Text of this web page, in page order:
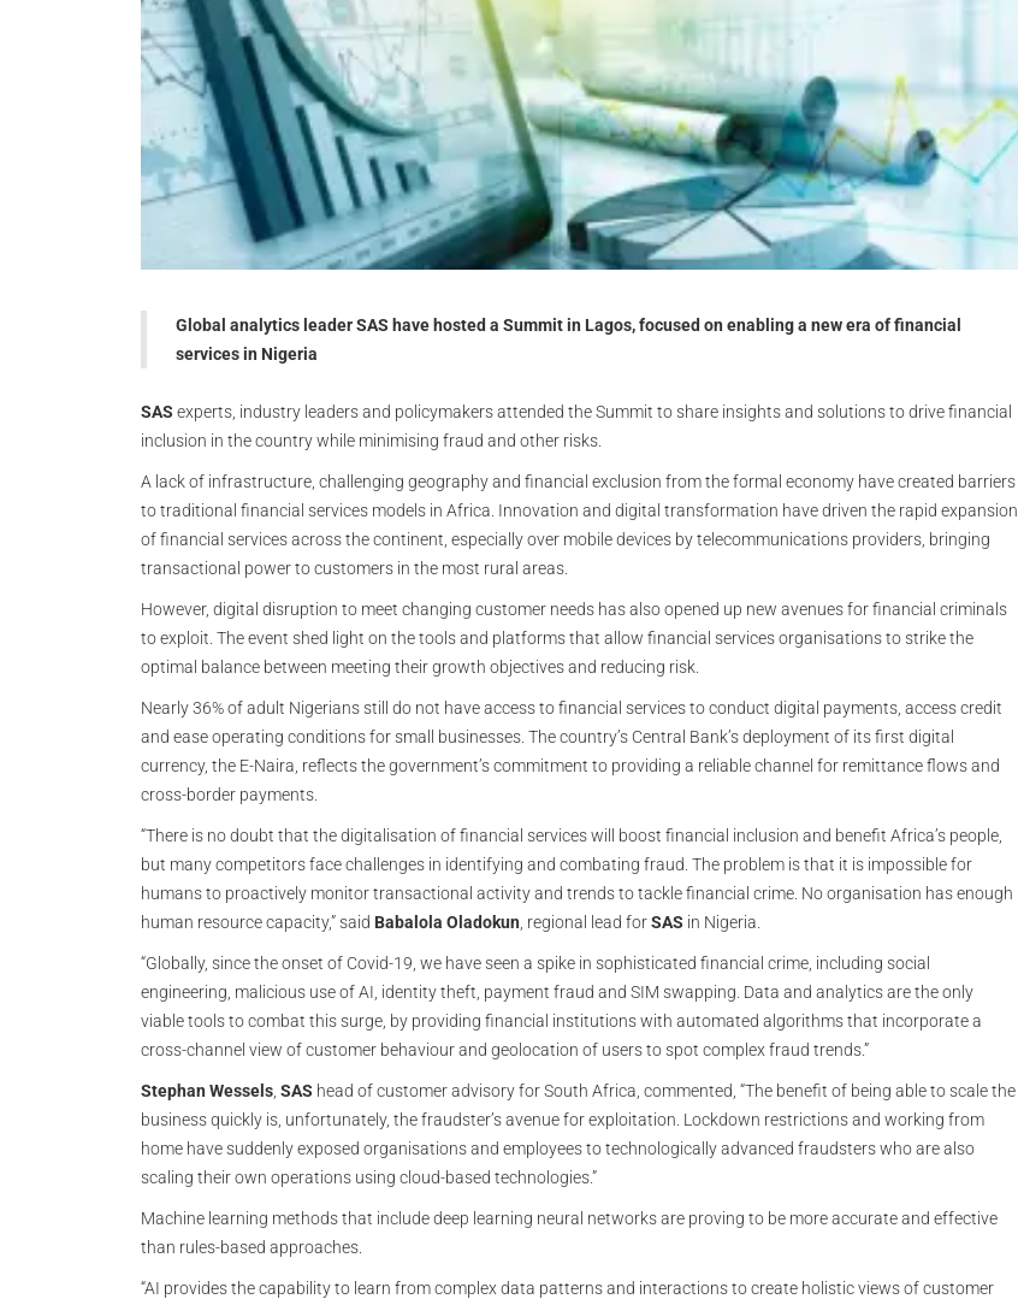
Global analytics leader SAS have hosted a Summit in Lagos, focused on enabling a new era of financial
services in Nigeria
SAS experts, industry leaders and policymakers attended the Summit to share insights and solutions to drive financial
inclusion in the country while minimising fraud and other risks.
A lack of infrastructure, challenging geography and financial exclusion from the formal economy have created barriers
to traditional financial services models in Africa. Innovation and digital transformation have driven the rapid expansion
of financial services across the continent, especially over mobile devices by telecommunications providers, bringing
transactional power to customers in the most rural areas.
However, digital disruption to meet changing customer needs has also opened up new avenues for financial criminals
to exploit. The event shed light on the tools and platforms that allow financial services organisations to strike the
optimal balance between meeting their growth objectives and reducing risk.
Nearly 36% of adult Nigerians still do not have access to financial services to conduct digital payments, access credit
and ease operating conditions for small businesses. The country’s Central Bank’s deployment of its first digital
currency, the E-Naira, reflects the government’s commitment to providing a reliable channel for remittance flows and
cross-border payments.
“There is no doubt that the digitalisation of financial services will boost financial inclusion and benefit Africa’s people,
but many competitors face challenges in identifying and combating fraud. The problem is that it is impossible for
humans to proactively monitor transactional activity and trends to tackle financial crime. No organisation has enough
human resource capacity,” said Babalola Oladokun , regional lead forSAS in Nigeria.
“Globally, since the onset of Covid-19, we have seen a spike in sophisticated financial crime, including social
engineering, malicious use of AI, identity theft, payment fraud and SIM swapping. Data and analytics are the only
viable tools to combat this surge, by providing financial institutions with automated algorithms that incorporate a
cross-channel view of customer behaviour and geolocation of users to spot complex fraud trends.”
Stephan Wessels SAS head of customer advisory for South Africa, commented, “The benefit of being able to scale the
business quickly is, unfortunately, the fraudster’s avenue for exploitation. Lockdown restrictions and working from
home have suddenly exposed organisations and employees to technologically advanced fraudsters who are also
scaling their own operations using cloud-based technologies.”
Machine learning methods that include deep learning neural networks are proving to be more accurate and effective
than rules-based approaches.
“AI provides the capability to learn from complex data patterns and interactions to create holistic views of customer